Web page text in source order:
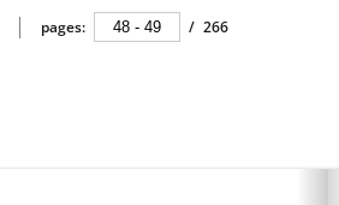
pages: / 266